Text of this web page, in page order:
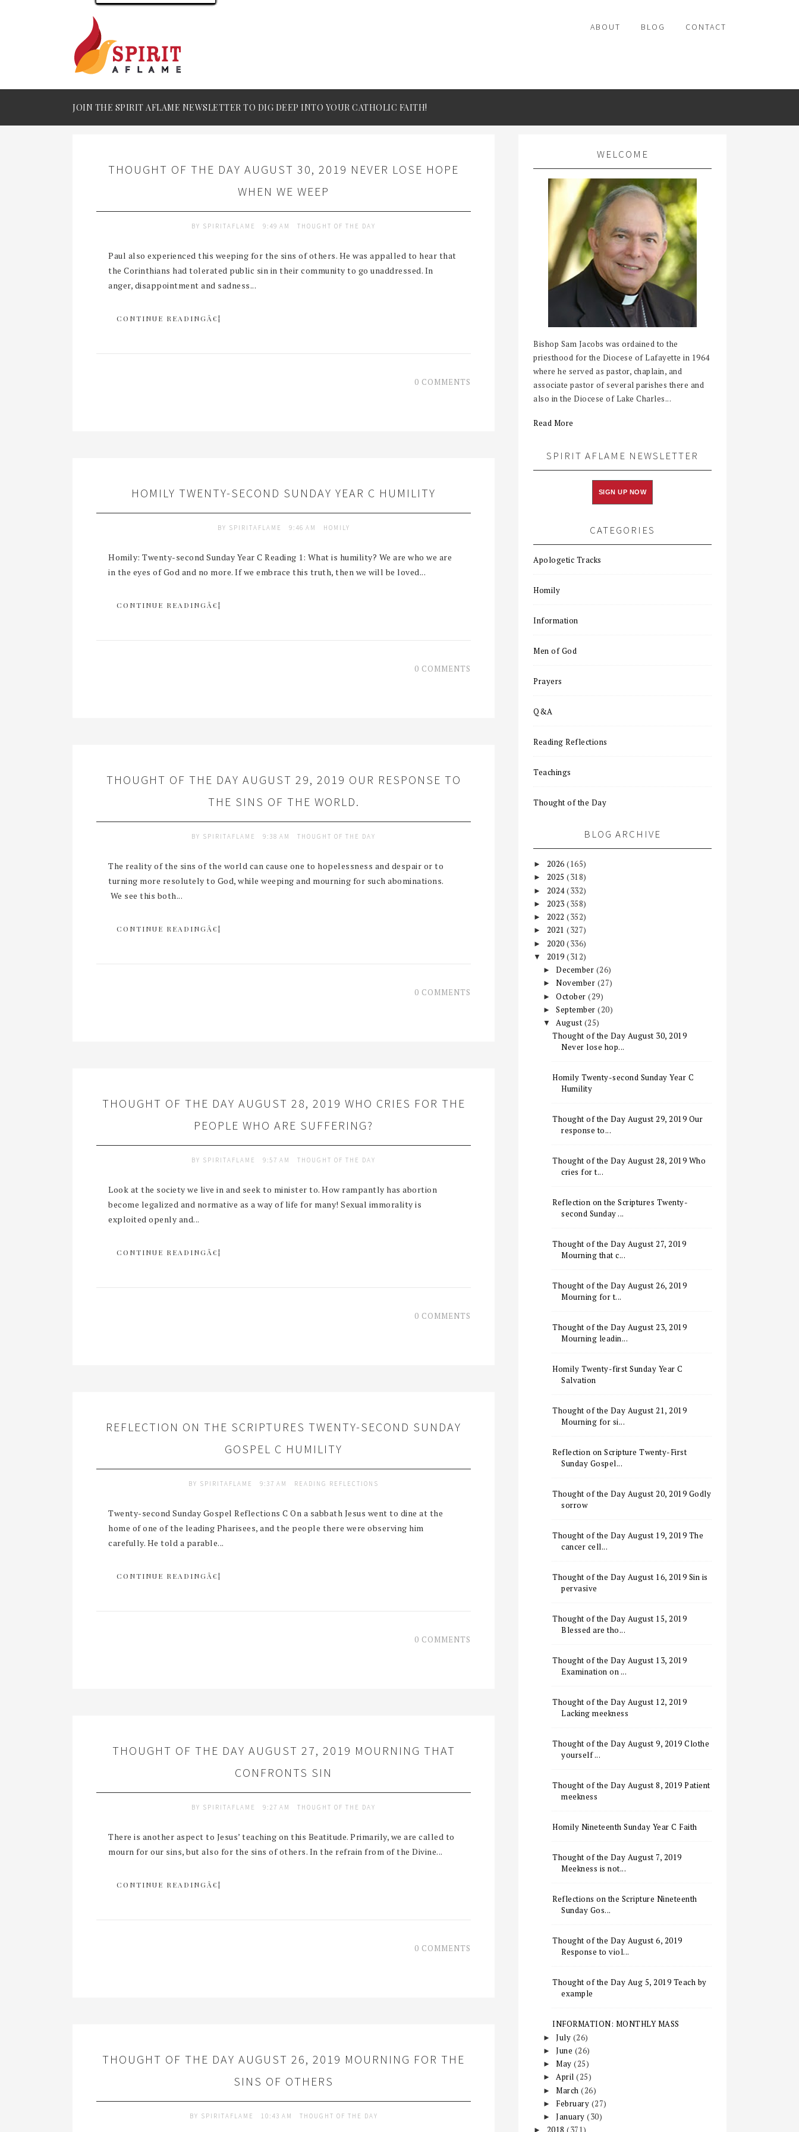
ABOUT BLOG CONTACT
JOIN THE SPIRIT AFLAME NEWSLETTER TO DIG DEEP INTO YOUR CATHOLIC FAITH!
THOUGHT OF THE DAY AUGUST 30, 2019 NEVER LOSE HOPE
WHEN WE WEEP
BY SPIRITAFLAME 9:49 AM THOUGHT OF THE DAY
Paul also experienced this weeping for the sins of others. He was appalled to hear that
the Corinthians had tolerated public sin in their community to go unaddressed. In
anger, disappointment and sadness...
CONTINUE READINGÂ€¦
0 COMMENTS
HOMILY TWENTY-SECOND SUNDAY YEAR C HUMILITY
BY SPIRITAFLAME 9:46 AM HOMILY
Homily: Twenty-second Sunday Year C Reading 1: What is humility? We are who we are
in the eyes of God and no more. If we embrace this truth, then we will be loved...
CONTINUE READINGÂ€¦
0 COMMENTS
THOUGHT OF THE DAY AUGUST 29, 2019 OUR RESPONSE TO
THE SINS OF THE WORLD.
BY SPIRITAFLAME 9:38 AM THOUGHT OF THE DAY
The reality of the sins of the world can cause one to hopelessness and despair or to
turning more resolutely to God, while weeping and mourning for such abominations.
We see this both...
CONTINUE READINGÂ€¦
0 COMMENTS
THOUGHT OF THE DAY AUGUST 28, 2019 WHO CRIES FOR THE
PEOPLE WHO ARE SUFFERING?
BY SPIRITAFLAME 9:57 AM THOUGHT OF THE DAY
Look at the society we live in and seek to minister to. How rampantly has abortion
become legalized and normative as a way of life for many! Sexual immorality is
exploited openly and...
CONTINUE READINGÂ€¦
0 COMMENTS
REFLECTION ON THE SCRIPTURES TWENTY-SECOND SUNDAY
GOSPEL C HUMILITY
BY SPIRITAFLAME 9:37 AM READING REFLECTIONS
Twenty-second Sunday Gospel Reflections C On a sabbath Jesus went to dine at the
home of one of the leading Pharisees, and the people there were observing him
carefully. He told a parable...
CONTINUE READINGÂ€¦
0 COMMENTS
THOUGHT OF THE DAY AUGUST 27, 2019 MOURNING THAT
CONFRONTS SIN
BY SPIRITAFLAME 9:27 AM THOUGHT OF THE DAY
There is another aspect to Jesus’ teaching on this Beatitude. Primarily, we are called to
mourn for our sins, but also for the sins of others. In the refrain from of the Divine...
CONTINUE READINGÂ€¦
0 COMMENTS
THOUGHT OF THE DAY AUGUST 26, 2019 MOURNING FOR THE
SINS OF OTHERS
BY SPIRITAFLAME 10:43 AM THOUGHT OF THE DAY
WELCOME
Bishop Sam Jacobs was ordained to the
priesthood for the Diocese of Lafayette in 1964
where he served as pastor, chaplain, and
associate pastor of several parishes there and
also in the Diocese of Lake Charles...
Read More
SPIRIT AFLAME NEWSLETTER
SIGN UP NOW
CATEGORIES
Apologetic Tracks
Homily
Information
Men of God
Prayers
Q&A
Reading Reflections
Teachings
Thought of the Day
BLOG ARCHIVE
► 2026 (165)
► 2025 (318)
► 2024(332)
► 2023 (358)
► 2022 (352)
► 2021 (327)
► 2020 (336)
▼ 2019 (312)
►December (26)
►November (27)
►October(29)
►September(20)
▼August (25)
Thought of the Day August 30, 2019
Never lose hop...
Homily Twenty-second Sunday Year C
Humility
Thought of the Day August 29, 2019 Our
response to...
Thought of the Day August 28, 2019 Who
cries for t...
Reflection on the Scriptures Twenty-
second Sunday ...
Thought of the Day August 27, 2019
Mourning that c...
Thought of the Day August 26, 2019
Mourning for t...
Thought of the Day August 23, 2019
Mourning leadin...
Homily Twenty-first Sunday Year C
Salvation
Thought of the Day August 21, 2019
Mourning for si...
Reflection on Scripture Twenty-First
Sunday Gospel...
Thought of the Day August 20, 2019 Godly
sorrow
Thought of the Day August 19, 2019 The
cancer cell...
Thought of the Day August 16, 2019 Sin is
pervasive
Thought of the Day August 15, 2019
Blessed are tho...
Thought of the Day August 13, 2019
Examination on ...
Thought of the Day August 12, 2019
Lacking meekness
Thought of the Day August 9, 2019 Clothe
yourself ...
Thought of the Day August 8, 2019 Patient
meekness
Homily Nineteenth Sunday Year C Faith
Thought of the Day August 7, 2019
Meekness is not...
Reflections on the Scripture Nineteenth
Sunday Gos...
Thought of the Day August 6, 2019
Response to viol...
Thought of the Day Aug 5, 2019 Teach by
example
INFORMATION: MONTHLY MASS
►July (26)
►June (26)
►May(25)
►April(25)
►March(26)
► February (27)
►January(30)
► 2018 (371)